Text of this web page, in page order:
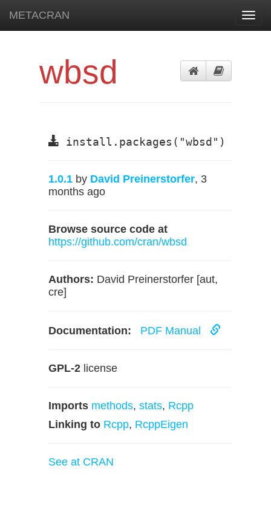
METACRAN
wbsd
install.packages("wbsd")
1.0.1 by David Preinerstorfer, 3
months ago
Browse source code at
https://github.com/cran/wbsd
Authors: David Preinerstorfer [aut,
cre]
Documentation: PDF Manual
GPL-2 license
Imports methods, stats, Rcpp
Linking to Rcpp, RcppEigen
See at CRAN